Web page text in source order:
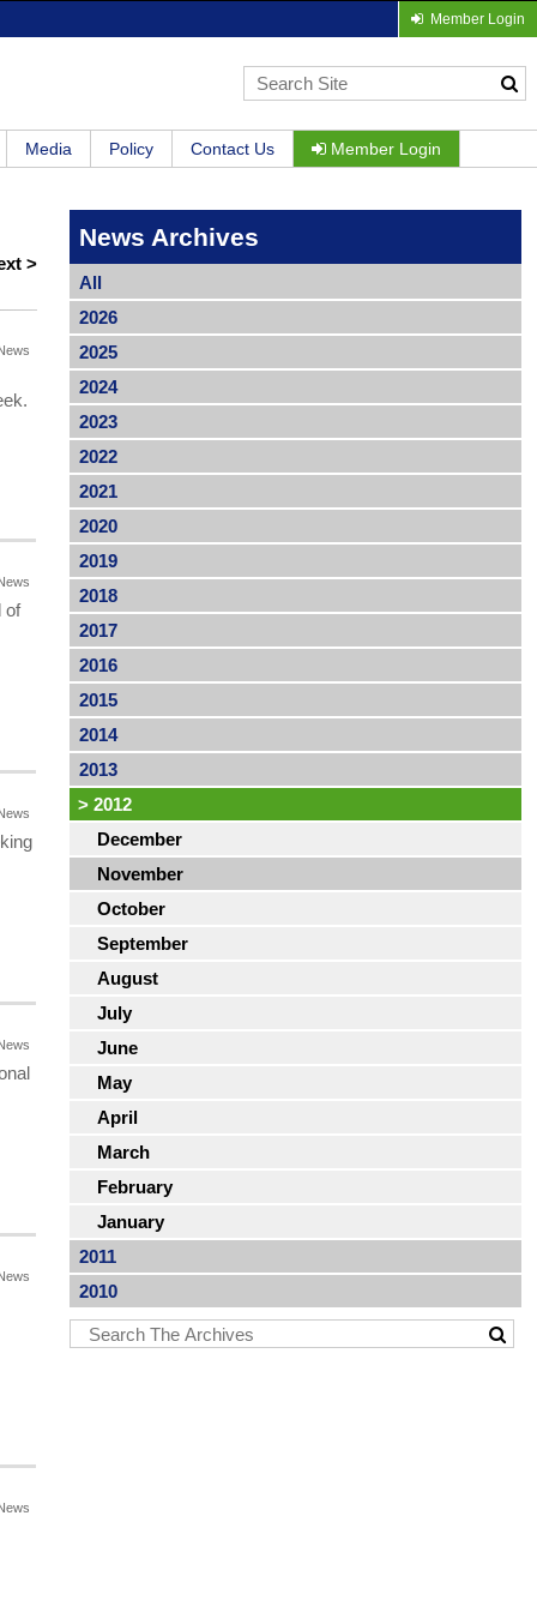
Member Login
Media Policy Contact Us Member Login
>
of
News Archives
All
2026
2025
2024
2023
2022
2021
2020
2019
2018
2017
2016
2015
2014
2013
> 2012
December
November
October
September
August
July
June
May
April
March
February
January
2011
2010